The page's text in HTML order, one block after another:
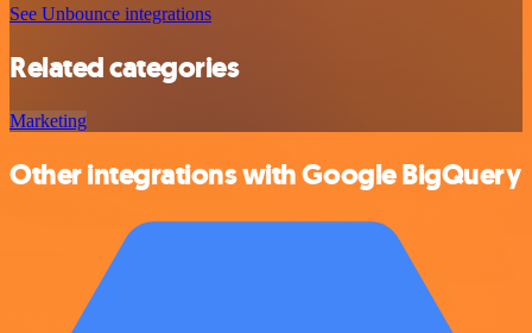
See Unbounce integrations
Related categories
Marketing
Other integrations with Google BigQuery